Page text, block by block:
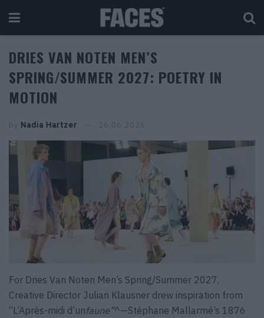
DRIES VAN NOTEN MEN’S
SPRING/SUMMER 2027: POETRY IN
MOTION
by Nadia Hartzer 26.06.2026
For Dries Van Noten Men’s Spring/Summer 2027,
Creative Director Julian Klausner drew inspiration from
“L’Après-midi d’unfaune”^—Stéphane Mallarmé’s 1876